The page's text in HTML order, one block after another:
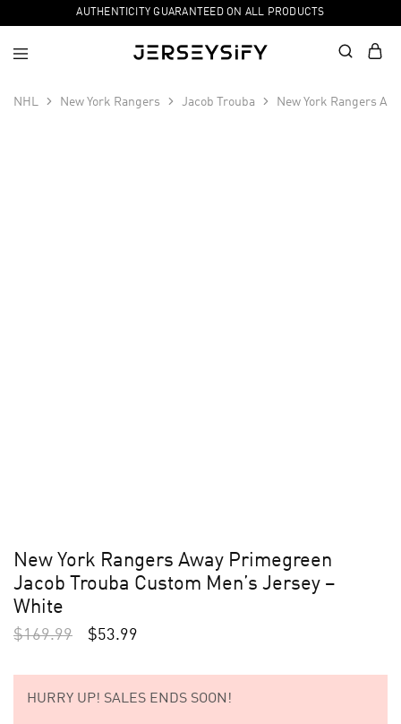
AUTHENTICITY GUARANTEED ON ALL PRODUCTS
NHL New York Rangers Jacob Trouba New York Rangers
New York Rangers Away Primegreen
Jacob Trouba Custom Men’s Jersey –
White
$169.99 $53.99
HURRY UP! SALES ENDS SOON!